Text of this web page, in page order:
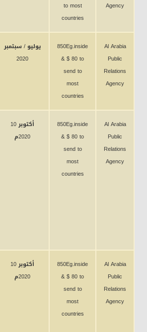
to most
countries
Agency
يوليو / سبتمبر
2020
850Eg.inside
& $ 80 to
send to
most
countries
Al Arabia
Public
Relations
Agency
10 أكتوبر
2020م
850Eg.inside
& $ 80 to
send to
most
countries
Al Arabia
Public
Relations
Agency
10 أكتوبر
2020م
850Eg.inside
& $ 80 to
send to
most
countries
Al Arabia
Public
Relations
Agency